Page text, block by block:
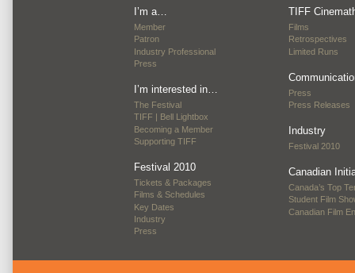
I’m a…
Member
Patron
Industry Professional
Press
I’m interested in…
The Festival
TIFF | Bell Lightbox
Becoming a Member
Supporting TIFF
Festival 2010
Tickets & Packages
Films & Schedules
Key Dates
Industry
Press
TIFF
Films
Retrospectives
Limited Runs
Press
Press Releases
Industry
Festival 2010
Canadian
Canada’s Top
Student Film
Canadian Film